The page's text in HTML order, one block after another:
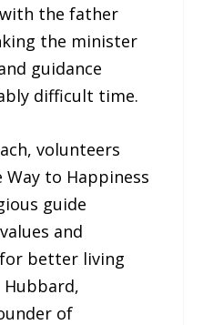
the father
the minister
guidance
difficult time.
volunteers
to Happiness
guide
and
better living
of